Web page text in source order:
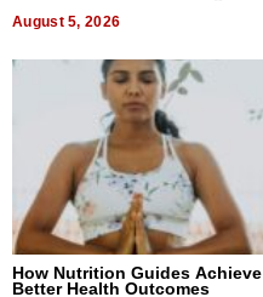
August 5, 2026
How Nutrition Guides Achieve
Better Health Outcomes